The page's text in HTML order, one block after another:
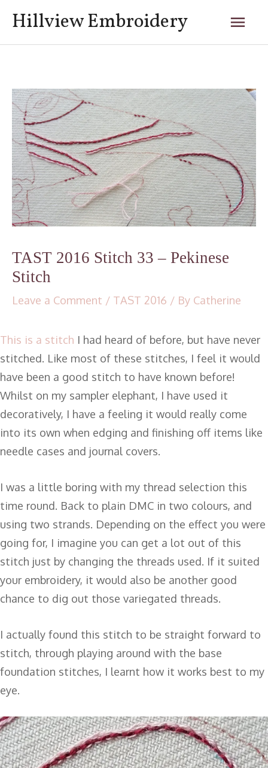
content
Hillview Embroidery
TAST 2016 Stitch 33 – Pekinese
Stitch
Leave a Comment / TAST 2016 / By Catherine
This is a stitch I had heard of before, but have never
stitched. Like most of these stitches, I feel it would
have been a good stitch to have known before!
Whilst on my sampler elephant, I have used it
decoratively, I have a feeling it would really come
into its own when edging and finishing off items like
needle cases and journal covers.
I was a little boring with my thread selection this
time round. Back to plain DMC in two colours, and
using two strands. Depending on the effect you were
going for, I imagine you can get a lot out of this
stitch just by changing the threads used. If it suited
your embroidery, it would also be another good
chance to dig out those variegated threads.
I actually found this stitch to be straight forward to
stitch, through playing around with the base
foundation stitches, I learnt how it works best to my
eye.